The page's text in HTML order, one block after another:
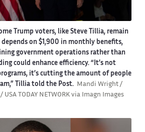
Trump voters, like Steve Tillia, remain
on $1,900 in monthly benefits,
government operations rather than
could enhance efficiency. “It’s not
it’s cutting the amount of people
Tillia told the Post.
Mandi Wright /
/ USA TODAY NETWORK via Imagn Images